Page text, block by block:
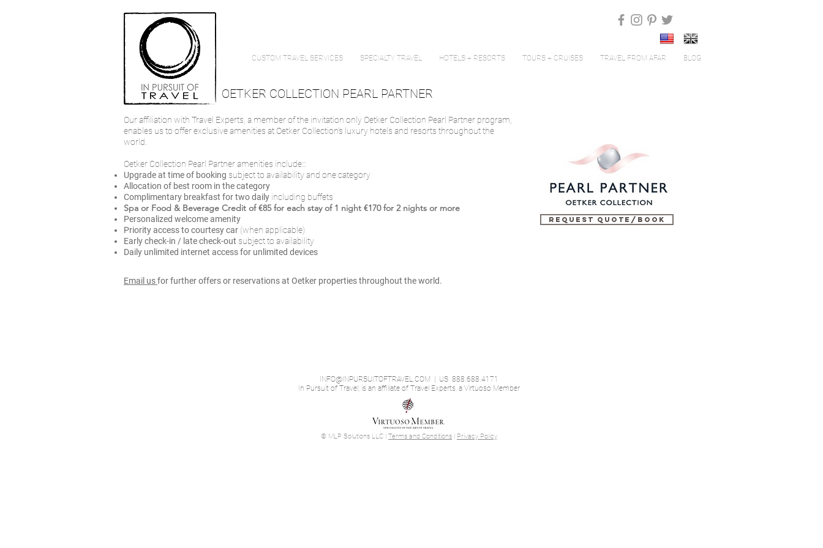
CUSTOM TRAVEL SERVICES SPECIALTY TRAVEL HOTELS + RESORTS TOURS + CRUISES TRAVEL FROM AFAR BLOG
OETKER COLLECTION PEARL PARTNER
Our affiliation with Travel Experts, a member of the invitation only Oetker Collection Pearl Partner program,
enables us to offer exclusive amenities at Oetker Collection’s luxury hotels and resorts throughout the
world.
Oetker Collection Pearl Partner amenities include:::
Upgrade at time of booking subject to availability and one category
Allocation of best room in the category
Complimentary breakfast for two daily including buffets
Spa or Food & Beverage Credit of €85 for each stay of 1 night €170 for 2 nights or more
Personalized welcome amenity
Priority access to courtesy car (when applicable)
Early check-in / late check-out subject to availability
Daily unlimited internet accessfor unlimited devices
Request Quote/Book
Email usfor further offers or reservations at Oetker properties throughout the world.
INFO@INPURSUITOFTRAVEL.COM | US 888.688.4171
In Pursuit of Travel, is an affiliate of Travel Experts, a Virtuoso Member
© MLP Solutions LLC | Terms and Conditions | Privacy Policy